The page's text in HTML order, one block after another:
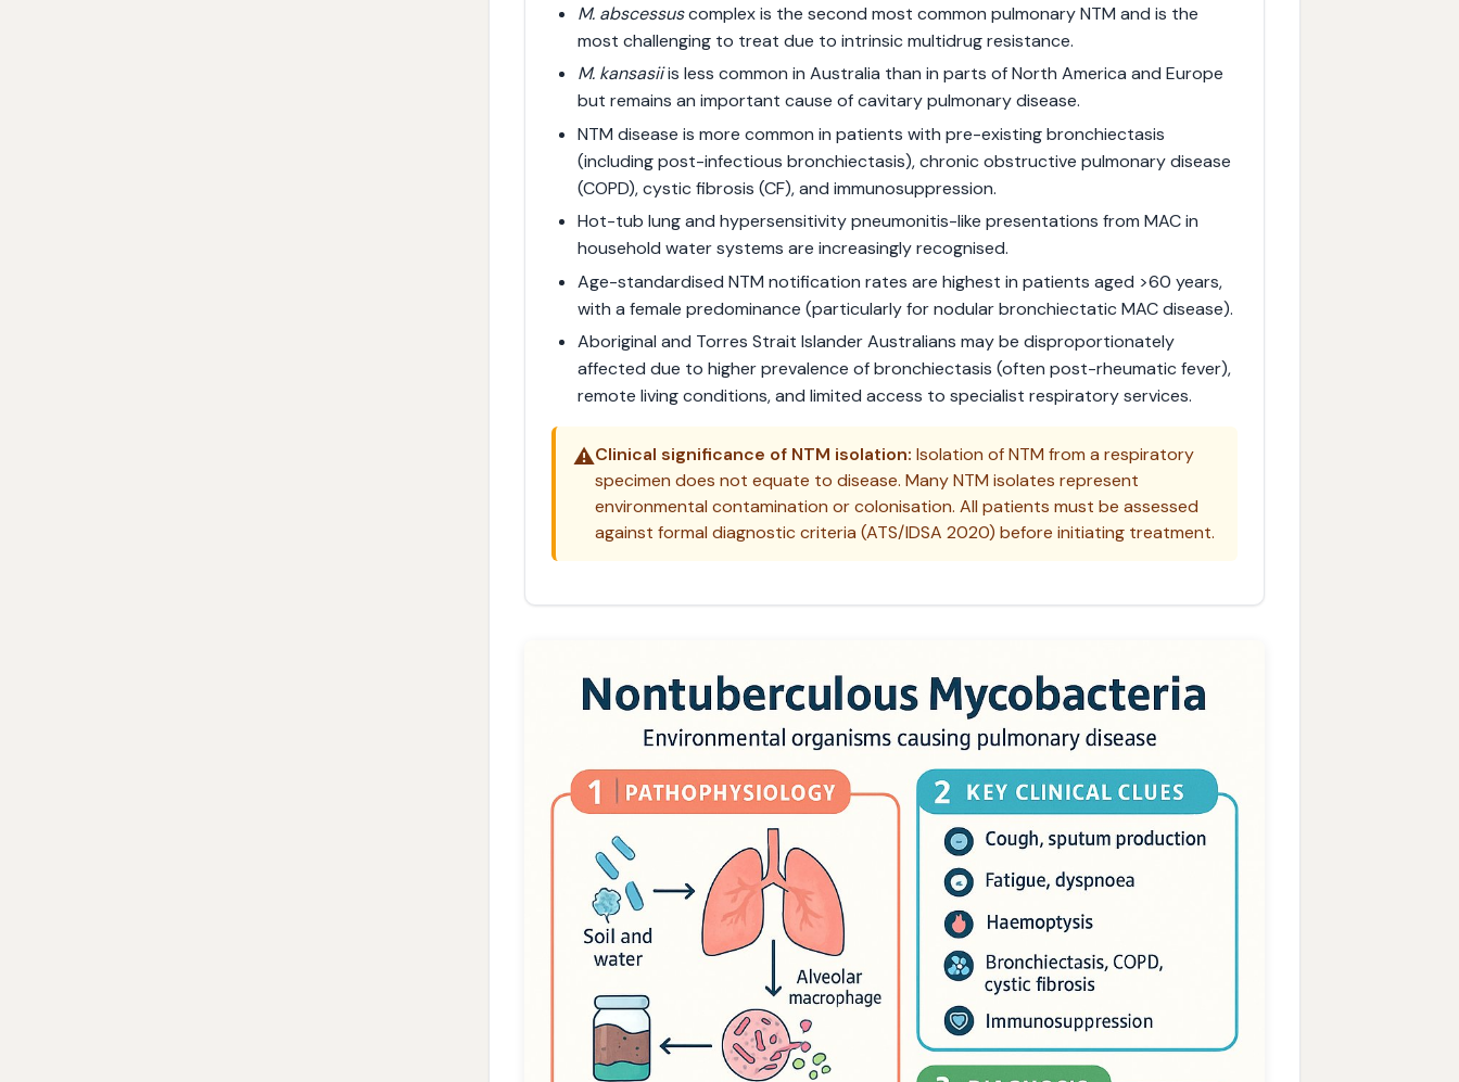
M. abscessuscomplex is the second most common pulmonary NTM and is the
most challenging to treat due to intrinsic multidrug resistance.
M. kansasiiis less common in Australia than in parts of North America and Europe
but remains an important cause of cavitary pulmonary disease.
NTM disease is more common in patients with pre-existing bronchiectasis
(including post-infectious bronchiectasis), chronic obstructive pulmonary disease
(COPD), cystic fibrosis (CF), and immunosuppression.
Hot-tub lung and hypersensitivity pneumonitis-like presentations from MAC in
household water systems are increasingly recognised.
Age-standardised NTM notification rates are highest in patients aged >60 years,
with a female predominance (particularly for nodular bronchiectatic MAC disease).
Aboriginal and Torres Strait Islander Australians may be disproportionately
affected due to higher prevalence of bronchiectasis (often post-rheumatic fever),
remote living conditions, and limited access to specialist respiratory services.
⚠️Clinical significance of NTM isolation: Isolation of NTM from a respiratory
specimen does not equate to disease. Many NTM isolates represent
environmental contamination or colonisation. All patients must be assessed
against formal diagnostic criteria (ATS/IDSA 2020) before initiating treatment.